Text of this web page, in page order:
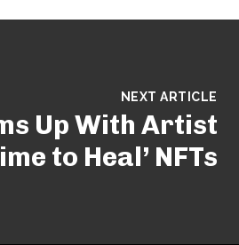
NEXT ARTICLE
Up With Artist
to Heal’ NFTs